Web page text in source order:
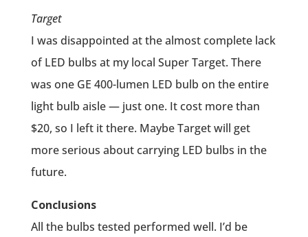
Target
I was disappointed at the almost complete lack
of LED bulbs at my local Super Target. There
was one GE 400-lumen LED bulb on the entire
light bulb aisle — just one. It cost more than
$20, so I left it there. Maybe Target will get
more serious about carrying LED bulbs in the
future.
Conclusions
All the bulbs tested performed well. I’d be